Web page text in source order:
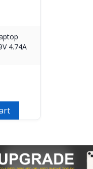
4.74A